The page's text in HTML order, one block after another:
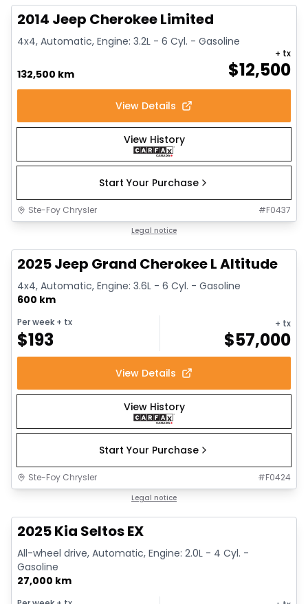
2014 Jeep Cherokee Limited
4x4, Automatic, Engine: 3.2L - 6 Cyl. - Gasoline
132,500 km $12,500
+ tx
View Details
View History
Start Your Purchase
Ste-Foy Chrysler #F0437
Legal notice
2025 Jeep Grand Cherokee L Altitude
4x4, Automatic, Engine: 3.6L - 6 Cyl. - Gasoline
600 km
Per week + tx
$193
+ tx
$57,000
View Details
View History
Start Your Purchase
Ste-Foy Chrysler #F0424
Legal notice
2025 Kia Seltos EX
All-wheel drive, Automatic, Engine: 2.0L - 4 Cyl. -
Gasoline
27,000 km